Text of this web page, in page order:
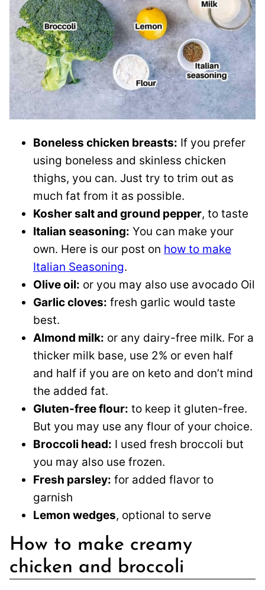
Boneless chicken breasts: If you prefer
using boneless and skinless chicken
thighs, you can. Just try to trim out as
much fat from it as possible.
Kosher salt and ground pepper, to taste
Italian seasoning: You can make your
own. Here is our post on how to make
Italian Seasoning.
Olive oil: or you may also use avocado Oil
Garlic cloves: fresh garlic would taste
best.
Almond milk: or any dairy-free milk. For a
thicker milk base, use 2% or even half
and half if you are on keto and don’t mind
the added fat.
Gluten-free flour: to keep it gluten-free.
But you may use any flour of your choice.
Broccoli head: I used fresh broccoli but
you may also use frozen.
Fresh parsley: for added flavor to
garnish
Lemon wedges, optional to serve
How to make creamy
chicken and broccoli